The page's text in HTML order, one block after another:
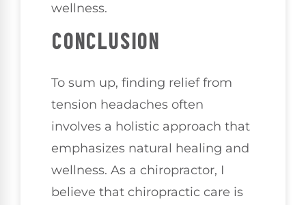
wellness.
CONCLUSION
To sum up, finding relief from
tension headaches often
involves a holistic approach that
emphasizes natural healing and
wellness. As a chiropractor, I
believe that chiropractic care is